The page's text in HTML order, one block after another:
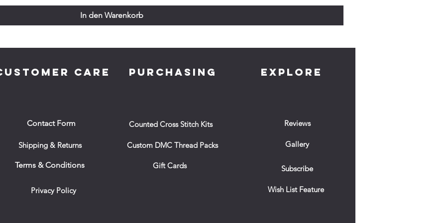
In den Warenkorb
CARE
Contact Form
Shipping & Returns
Terms & Conditions
Privacy Policy
PURCHASING
Counted Cross Stitch Kits
Custom DMC Thread Packs
Gift Cards
EXPLORE
Reviews
Gallery
Subscribe
Wish List Feature